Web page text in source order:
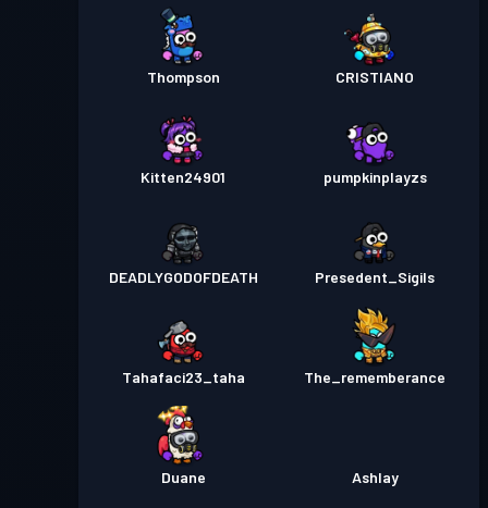
Thompson CRISTIANO
Kitten24901 pumpkinplayzs
DEADLYGODOFDEATH Presedent_Sigils
Tahafaci23_taha The_rememberance
Duane Ashlay